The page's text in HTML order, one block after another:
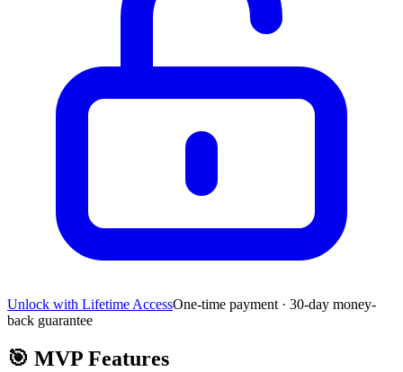
Unlock with Lifetime AccessOne-time payment · 30-day money-
back guarantee
🎯 MVP Features